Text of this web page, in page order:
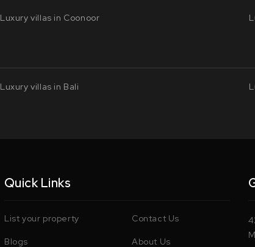
Luxury villas in Coonoor
Luxury villas in Bali
Quick Links
List your property Contact Us
Blogs About Us